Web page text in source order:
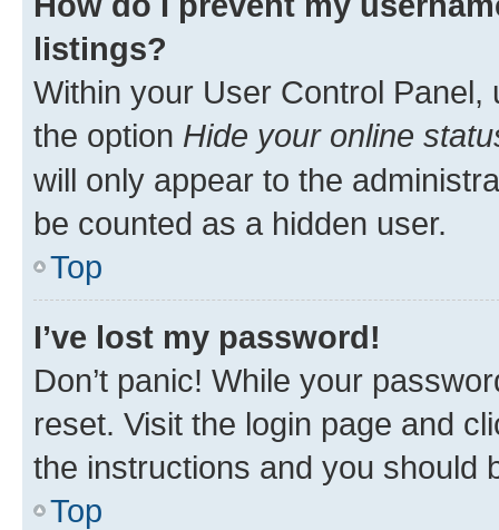
listings?
Within your User Control Panel,
the option Hide your online
will only appear to the
be counted as a hidden user.
Top
I’ve lost my password!
Don’t panic! While your
reset. Visit the login page and
the instructions and you should
Top